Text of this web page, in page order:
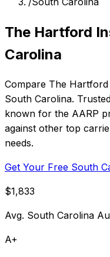
The Hartford
Carolina
Compare The
South Carolina.
known for the AARP
against other top
needs.
Get Your Free South
$1,833
Avg. South Carolina
A+